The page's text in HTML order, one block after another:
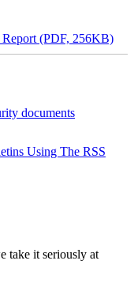
(PDF, 256KB)
documents
Using The RSS
take it seriously at